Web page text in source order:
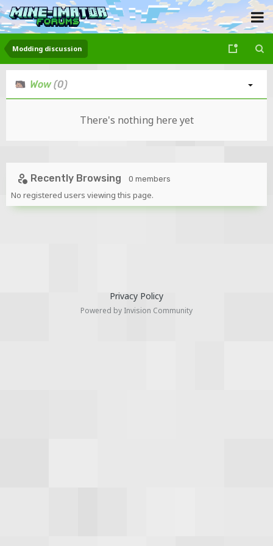
Modding discussion
Wow(0)
There's nothing here yet
Recently Browsing 0 members
No registered users viewing this page.
Privacy Policy
Powered by Invision Community